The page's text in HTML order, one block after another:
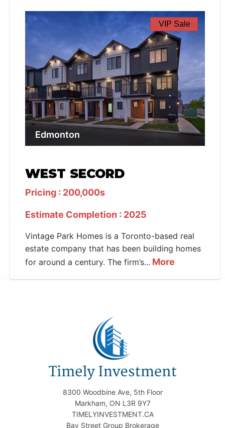
VIP Sale
Edmonton
WEST SECORD
Pricing : 200,000s
Estimate Completion : 2025
Vintage Park Homes is a Toronto-based real
estate company that has been building homes
for around a century. The firm’s... More
8300 Woodbine Ave, 5th Floor
Markham, ON L3R 9Y7
TIMELYINVESTMENT.CA
Bay Street Group Brokerage